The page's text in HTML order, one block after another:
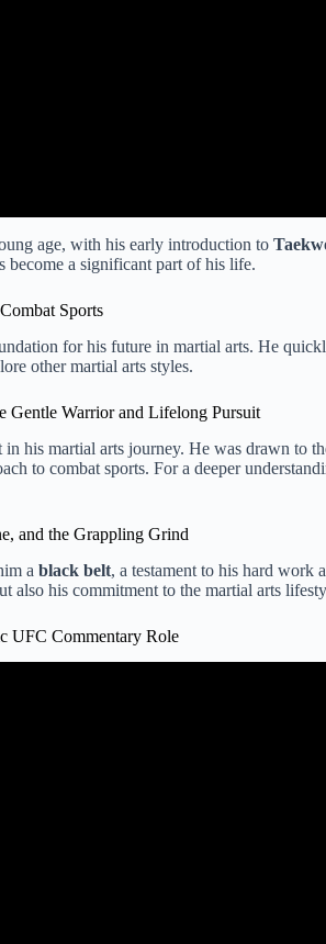
age, with his early introduction to
become a significant part of his life.
Sports
for his future in martial arts. He
other martial arts styles.
Gentle Warrior and Lifelong Pursuit
his martial arts journey. He was drawn to
to combat sports. For a deeper
and the Grappling Grind
a black belt, a testament to his hard work
also his commitment to the martial arts
UFC Commentary Role